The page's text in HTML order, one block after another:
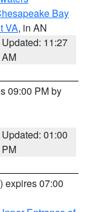
Bay
VA, in AN
Updated: 11:27
AM
09:00 PM by
Updated: 01:00
PM
) expires 07:00